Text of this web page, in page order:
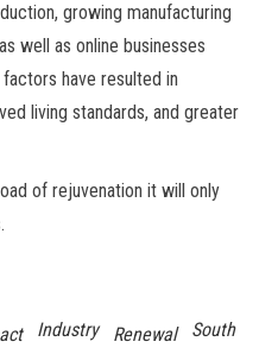
growing manufacturing
well as online businesses
have resulted in
living standards, and greater
of rejuvenation it will only
Industry Renewal
South